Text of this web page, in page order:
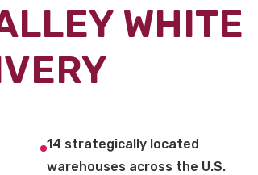
WHITE
14 strategically located
warehouses across the U.S.